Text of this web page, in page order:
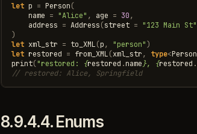
let p = Person(
name = "Alice" , age = 30,
address = Address(street = "123 Main St"
)
let xml_str = to_XML(p, "person")
let restored = from_XML(xml_str, type<Person
print("restored: {restored .name}, {restored .
// restored: Alice, Springfield
8.9.4.4.Enums